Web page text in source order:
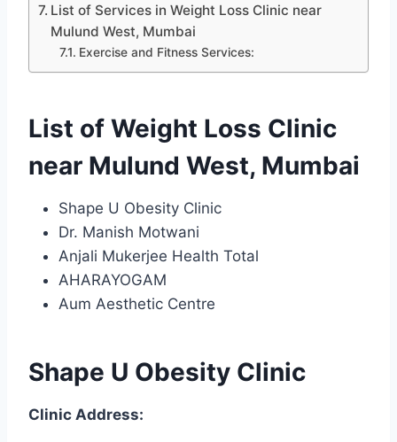
List of Services in Weight Loss Clinic near
Mulund West, Mumbai
Exercise and Fitness Services:
List of Weight Loss Clinic
near Mulund West, Mumbai
Shape U Obesity Clinic
Dr. Manish Motwani
Anjali Mukerjee Health Total
AHARAYOGAM
Aum Aesthetic Centre
Shape U Obesity Clinic
Clinic Address: